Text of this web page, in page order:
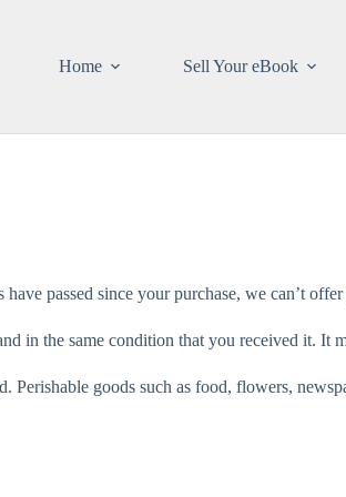
Home Sell Your eBook
passed since your purchase, we can’t
in the same condition that you received it. It
Perishable goods such as food, flowers,